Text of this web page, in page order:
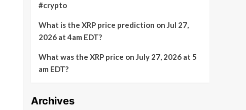
#crypto
What is the XRP price prediction on Jul 27,
2026 at 4am EDT?
What was the XRP price on July 27, 2026 at 5
am EDT?
Archives